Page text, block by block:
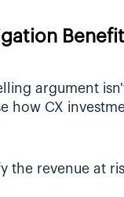
argument
how CX
the revenue at